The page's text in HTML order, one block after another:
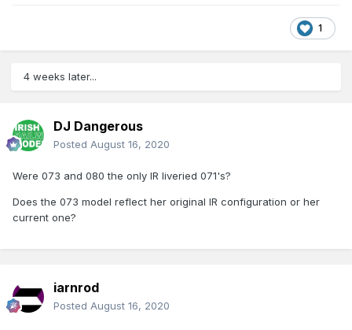
1
4 weeks later...
DJ Dangerous
Posted August 16, 2020
Were 073 and 080 the only IR liveried 071's?
Does the 073 model reflect her original IR configuration or her
current one?
iarnrod
Posted August 16, 2020